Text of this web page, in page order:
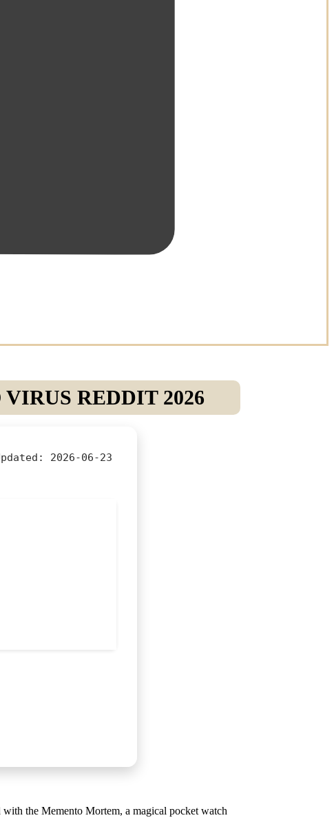
REDDIT 2026
2026-06-23
the Memento Mortem, a magical pocket watch